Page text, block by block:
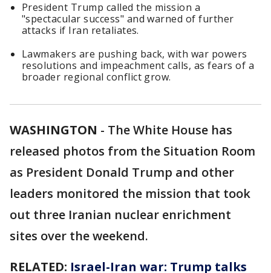
President Trump called the mission a
"spectacular success" and warned of further
attacks if Iran retaliates.
Lawmakers are pushing back, with war powers
resolutions and impeachment calls, as fears of a
broader regional conflict grow.
WASHINGTON - The White House has
released photos from the Situation Room
as President Donald Trump and other
leaders monitored the mission that took
out three Iranian nuclear enrichment
sites over the weekend.
RELATED: Israel-Iran war: Trump talks